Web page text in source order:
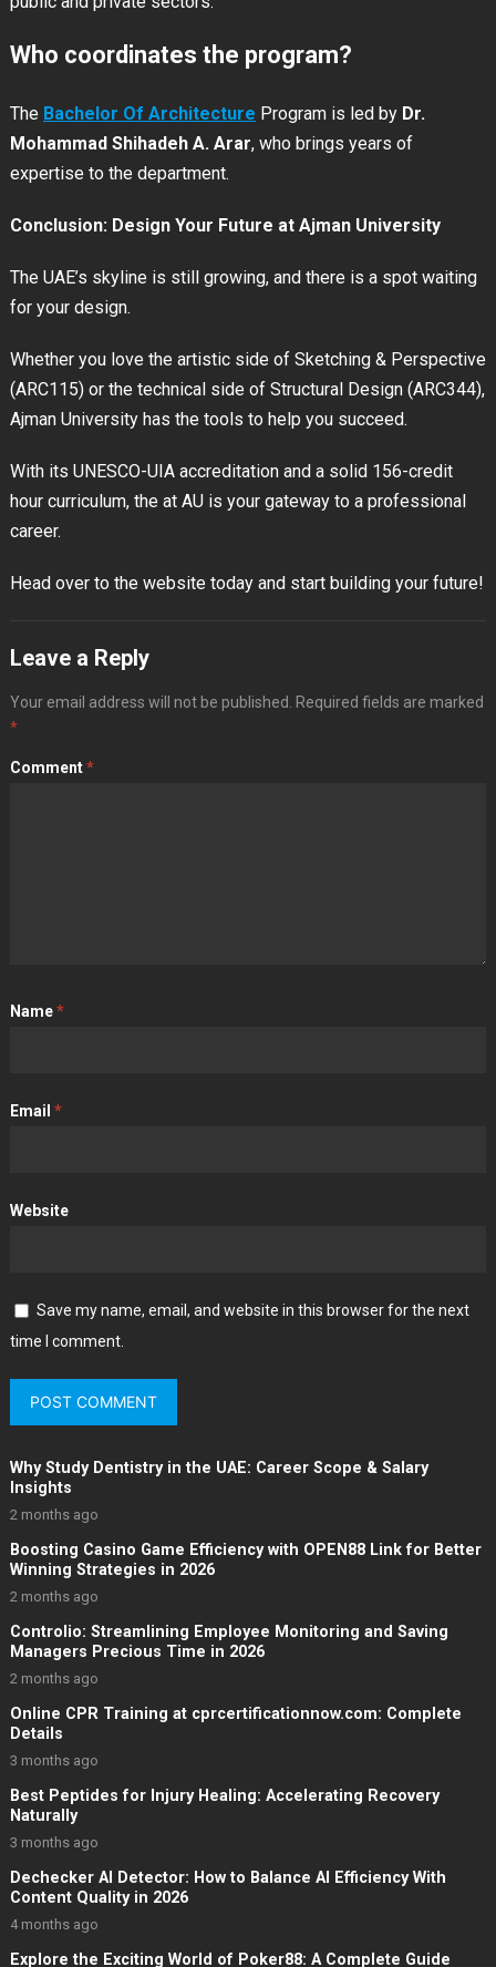
Who coordinates the program?
The Bachelor Of Architecture Program is led by Dr.
Mohammad Shihadeh A. Arar, who brings years of
expertise to the department.
Conclusion: Design Your Future at Ajman University
The UAE’s skyline is still growing, and there is a spot waiting
for your design.
Whether you love the artistic side of Sketching & Perspective
(ARC115) or the technical side of Structural Design (ARC344),
Ajman University has the tools to help you succeed.
With its UNESCO-UIA accreditation and a solid 156-credit
hour curriculum, the at AU is your gateway to a professional
career.
Head over to the website today and start building your future!
Leave a Reply
Your email address will not be published.
Required fields are marked
*
Comment*
Name*
Email *
Website
Save my name, email, and website in this browser for the next
time I comment.
Why Study Dentistry in the UAE: Career Scope & Salary
Insights
2 months ago
Boosting Casino Game Efficiency with OPEN88 Link for Better
Winning Strategies in 2026
2 months ago
Controlio: Streamlining Employee Monitoring and Saving
Managers Precious Time in 2026
2 months ago
Online CPR Training at cprcertificationnow.com: Complete
Details
3 months ago
Best Peptides for Injury Healing: Accelerating Recovery
Naturally
3 months ago
Dechecker AI Detector: How to Balance AI Efficiency With
Content Quality in 2026
4 months ago
Explore the Exciting World of Poker88: A Complete Guide